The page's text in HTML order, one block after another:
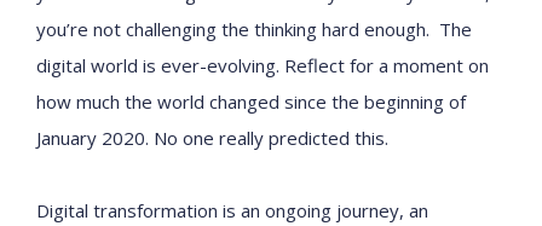
you’re not challenging the thinking hard enough. The
digital world is ever-evolving. Reflect for a moment on
how much the world changed since the beginning of
January 2020. No one really predicted this.
Digital transformation is an ongoing journey, an